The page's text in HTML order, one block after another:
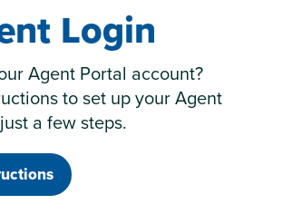
Login
Agent Portal account?
to set up your Agent
a few steps.